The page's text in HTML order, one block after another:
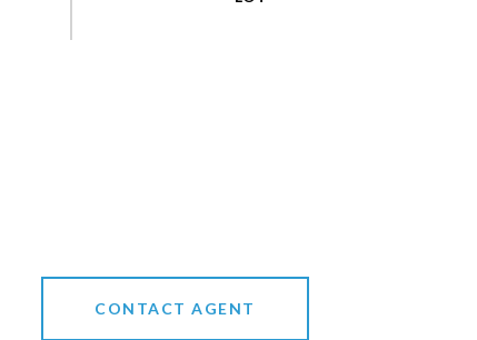
CONTACT AGENT